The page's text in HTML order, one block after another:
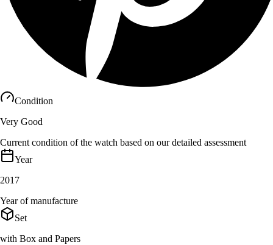
Condition
Very Good
Current condition of the watch based on our detailed assessment
Year
2017
Year of manufacture
Set
with Box and Papers